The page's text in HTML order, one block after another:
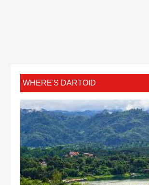
WHERE'S DARTOID